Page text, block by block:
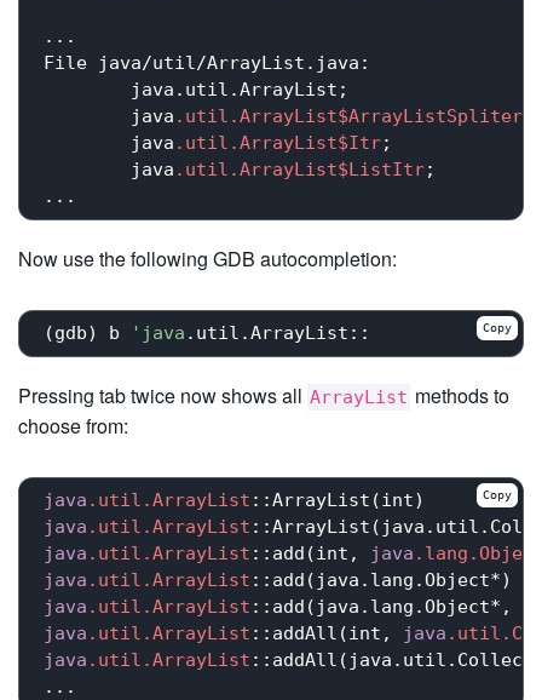
...
File java/util/ArrayList.java:
	java
.util .ArrayList
	java
.util .ArrayList$Itr;
	java
.util .ArrayList$ListItr;
Now use the following GDB autocompletion:
(gdb) b 'java Copy
Pressing tab twice now shows all ArrayList methods to
choose from:
java .util .ArrayList ::ArrayList(int)
java .util .ArrayList
java .util .ArrayList ::add(int , java .lang
java .util .ArrayList ::add(java.lang.Object
java .util .ArrayList ::add(java.lang.Object*,
java .util .ArrayList ::addAll(int , java .util
java .util .ArrayList
Copy